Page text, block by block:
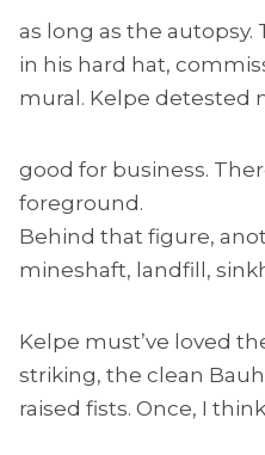
as long as the autopsy.
in his hard hat,
mural. Kelpe detested
good for business.
foreground.
Behind that figure,
mineshaft, landfill,
Kelpe must’ve loved
striking, the clean
raised fists. Once, I